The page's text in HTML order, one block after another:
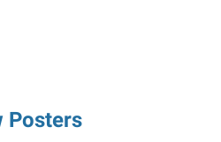
Posters